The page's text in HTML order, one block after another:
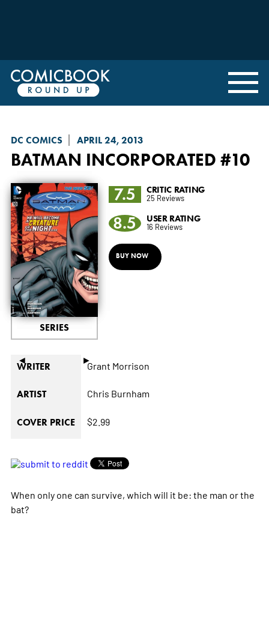
DC COMICS APRIL 24, 2013
BATMAN INCORPORATED #10
◄ ►
SERIES
7.5 CRITIC RATING
25 Reviews
8.5 USER RATING
16 Reviews
BUY NOW
WRITER Grant Morrison
ARTIST Chris Burnham
COVER PRICE $2.99
When only one can survive, which will it be: the man or the
bat?